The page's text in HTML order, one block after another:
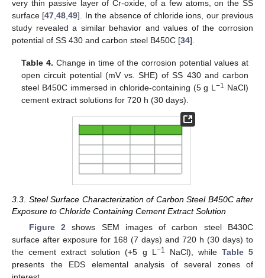
very thin passive layer of Cr-oxide, of a few atoms, on the SS
surface [47 ,48 ,49]. In the absence of chloride ions, our previous
study revealed a similar behavior and values of the corrosion
potential of SS 430 and carbon steel B450C [34].
Table 4. Change in time of the corrosion potential values at
open circuit potential (mV vs. SHE) of SS 430 and carbon
steel B450C immersed in chloride-containing (5 g L−1 NaCl)
cement extract solutions for 720 h (30 days).
3.3. Steel Surface Characterization of Carbon Steel B450C after
Exposure to Chloride Containing Cement Extract Solution
Figure 2 shows SEM images of carbon steel B430C
surface after exposure for 168 (7 days) and 720 h (30 days) to
the cement extract solution (+5 g L −1 NaCl), while Table 5
presents the EDS elemental analysis of several zones of